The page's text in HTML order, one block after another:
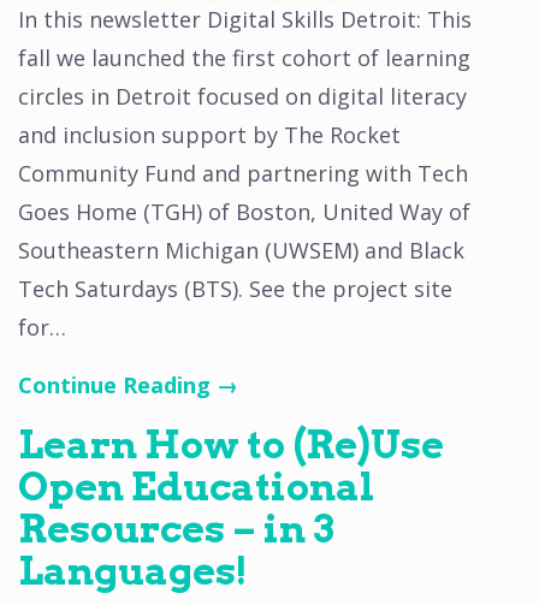
In this newsletter Digital Skills Detroit: This
fall we launched the first cohort of learning
circles in Detroit focused on digital literacy
and inclusion support by The Rocket
Community Fund and partnering with Tech
Goes Home (TGH) of Boston, United Way of
Southeastern Michigan (UWSEM) and Black
Tech Saturdays (BTS). See the project site
for…
Continue Reading →
Learn How to (Re)Use
Open Educational
Resources – in 3
Languages!